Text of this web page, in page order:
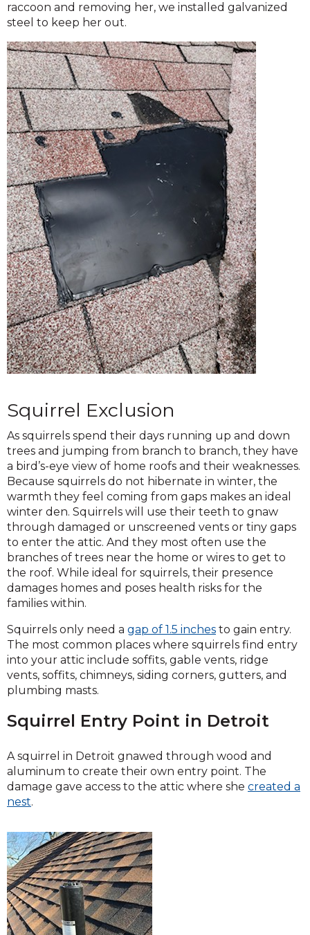
raccoon and removing her, we installed galvanized
steel to keep her out.
Squirrel Exclusion
As squirrels spend their days running up and down
trees and jumping from branch to branch, they have
a bird’s-eye view of home roofs and their weaknesses.
Because squirrels do not hibernate in winter, the
warmth they feel coming from gaps makes an ideal
winter den. Squirrels will use their teeth to gnaw
through damaged or unscreened vents or tiny gaps
to enter the attic. And they most often use the
branches of trees near the home or wires to get to
the roof. While ideal for squirrels, their presence
damages homes and poses health risks for the
families within.
Squirrels only need a gap of 1.5 inches to gain entry.
The most common places where squirrels find entry
into your attic include soffits, gable vents, ridge
vents, soffits, chimneys, siding corners, gutters, and
plumbing masts.
Squirrel Entry Point in Detroit
A squirrel in Detroit gnawed through wood and
aluminum to create their own entry point. The
damage gave access to the attic where she created a
nest.